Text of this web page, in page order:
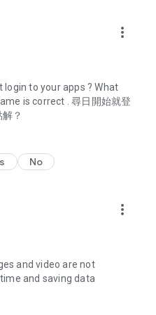
latest discount codes and
buffet and all-you-can-eat
shopping discounts.
such as buffets, all-
for must-
overseas, and a series of
unbox and test the latest
share skincare and makeup
Korean dramas,
movies, and other
more_vert
to your apps ? What
is correct . 尋日開始就登
？
No
more_vert
and video are not
and saving data